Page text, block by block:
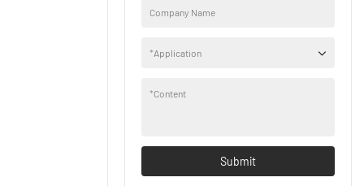
Company Name
*Application
*Content
Submit